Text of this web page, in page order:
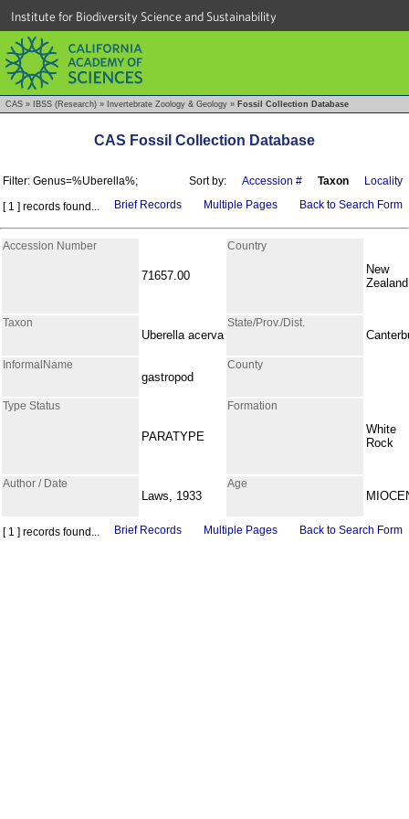
Institute for Biodiversity Science and Sustainability
CAS » IBSS (Research) » Invertebrate Zoology & Geology » Fossil Collection Database
CAS Fossil Collection Database
Filter: Genus=%Uberella%; Sort by: Accession # Taxon
Locality
[ 1 ] records found...
Brief Records Multiple Pages Back to Search Form
Accession Number
71657.00
Country
New
Zealand
Taxon
Uberella acerva
State/Prov./Dist.
InformalName
gastropod
County
Type Status
PARATYPE
Formation
White
Rock
Author / Date
Laws, 1933
Age
[ 1 ] records found... Brief Records Multiple Pages Back to Search Form